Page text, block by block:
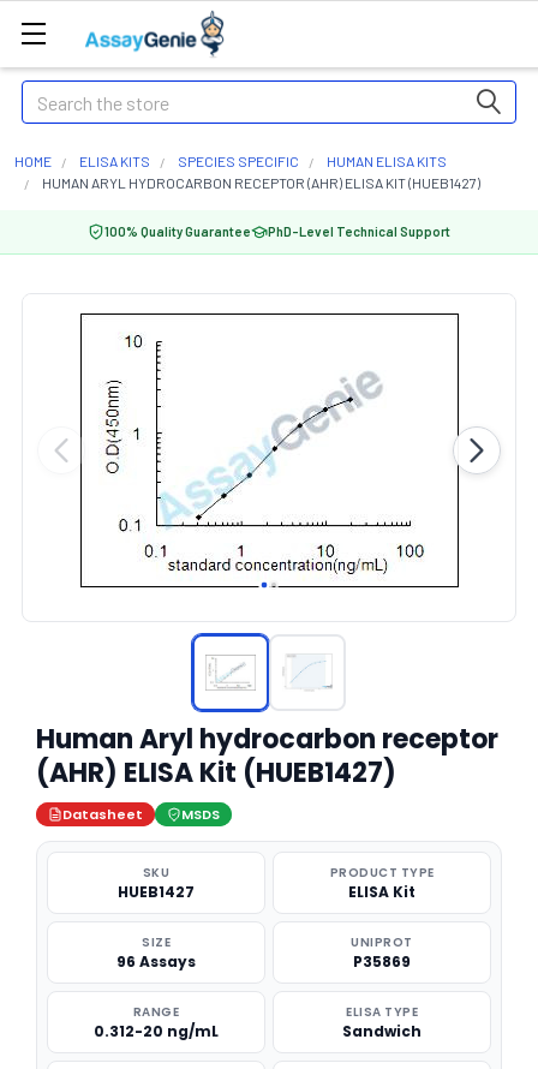
Search
HOME ELISA KITS SPECIES SPECIFIC
HUMAN ELISA KITS
HUMAN ARYL HYDROCARBON RECEPTOR (AHR) ELISA KIT (HUEB1427)
100% Quality Guarantee PhD-Level Technical Support
Human Aryl hydrocarbon receptor
(AHR) ELISA Kit (HUEB1427)
Datasheet MSDS
SKU
HUEB1427
PRODUCT TYPE
ELISA Kit
SIZE
96 Assays
UNIPROT
P35869
RANGE
0.312-20 ng/mL
ELISA TYPE
Sandwich